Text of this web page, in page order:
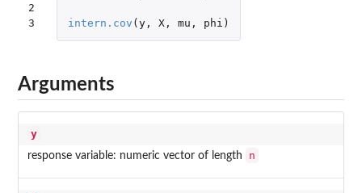
2
3
intern.cov (y, X, mu , phi )
Arguments
y
response variable: numeric vector of length n